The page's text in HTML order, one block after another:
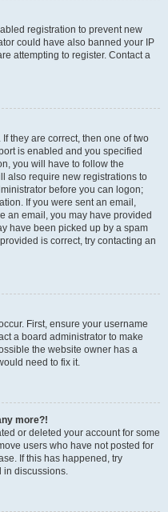
registration to prevent new
could have also banned your IP
attempting to register. Contact a
they are correct, then one of two
is enabled and you specified
you will have to follow the
also require new registrations to
before you can logon;
If you were sent an email,
an email, you may have provided
have been picked up by a spam
is correct, try contacting an
First, ensure your username
a board administrator to make
the website owner has a
need to fix it.
more?!
or deleted your account for some
users who have not posted for
If this has happened, try
in discussions.